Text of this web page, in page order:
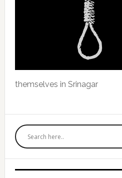
themselves in Srinagar
Primary
Sidebar